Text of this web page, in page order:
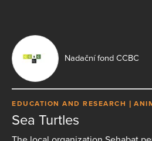
Nadační fond CCBC
EDUCATION AND RESEARCH
Sea Turtles